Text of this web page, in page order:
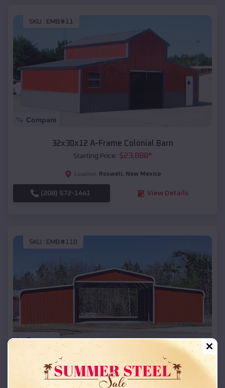
SKU : EMB#11
Compare
32x30x12 A-Frame Colonial Barn
Starting Price: $23,888*
Location: Roswell , New Mexico
(208) 572-1441 View Details
SKU : EMB#110
Compare
42x26x12 Regular Roof Barn
Starting Price:$18,215*